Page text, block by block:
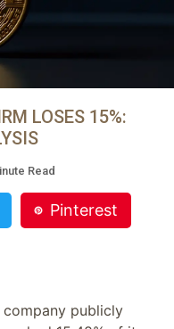
LOSES 15%:
Read
Pinterest
publicly